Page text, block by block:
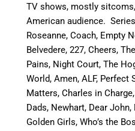
TV shows, mostly
American audience.
Roseanne, Coach, Empty
Belvedere, 227, Cheers,
Pains, Night Court, The
World, Amen, ALF, Perfect
Matters, Charles in
Dads, Newhart, Dear
Golden Girls, Who’s the